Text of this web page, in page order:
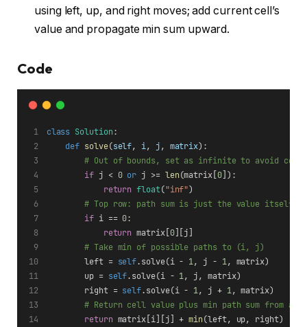
using left, up, and right moves; add current cell’s
value and propagate min sum upward.
Code
class Solution:
def solve(self, i, j, matrix):
# Out of bounds, set as infinite to avoid
if j < 0 or j >= len(matrix[0]):
return float("inf")
# Top row: path sum is just the value itself
if i == 0:
return matrix[0][j]
# Take min of possible paths to (i, j)
        left =
self.solve(i - 1, j - 1, matrix)
        up =
self.solve(i - 1, j, matrix)
        right =
self.solve(i - 1, j + 1, matrix)
# Return cell value plus min path sum from
return matrix[i][j] + min(left, up, right)